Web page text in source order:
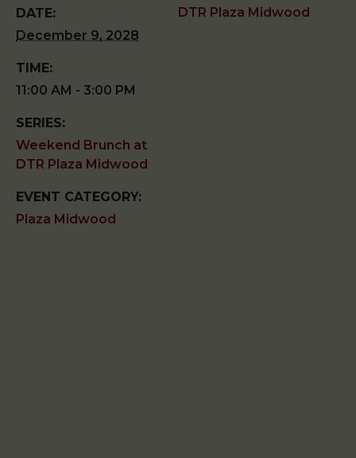
DATE:
December 9, 2028
TIME:
11:00 AM - 3:00 PM
SERIES:
Weekend Brunch at
DTR Plaza Midwood
EVENT CATEGORY:
Plaza Midwood
DTR Plaza Midwood